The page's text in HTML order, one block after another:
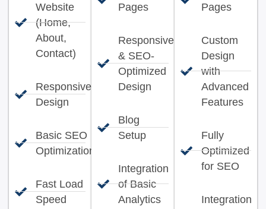
Website
(Home,
About,
Contact)
Responsive
Design
Basic SEO
Optimization
Fast Load
Speed
Pages
Responsive
& SEO-
Optimized
Design
Blog
Setup
Integration
of Basic
Analytics
Pages
Custom
Design
with
Advanced
Features
Fully
Optimized
for SEO
Integration